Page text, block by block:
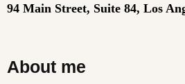
94 Main Street, Suite 84, Los
About me